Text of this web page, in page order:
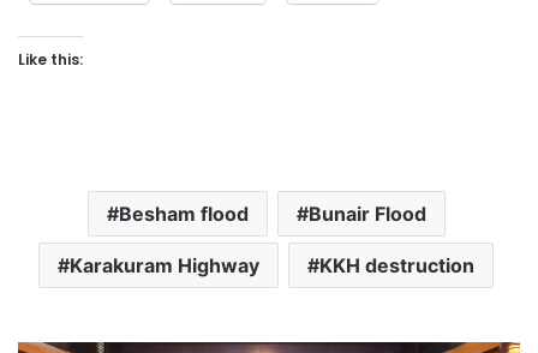
Like this:
Besham flood Bunair Flood
Karakuram Highway KKH destruction